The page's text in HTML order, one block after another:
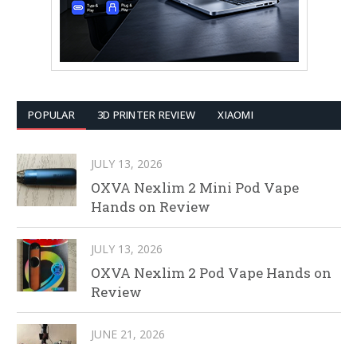
POPULAR 3D PRINTER REVIEW XIAOMI
JULY 13, 2026
OXVA Nexlim 2 Mini Pod Vape
Hands on Review
JULY 13, 2026
OXVA Nexlim 2 Pod Vape Hands on
Review
JUNE 21, 2026